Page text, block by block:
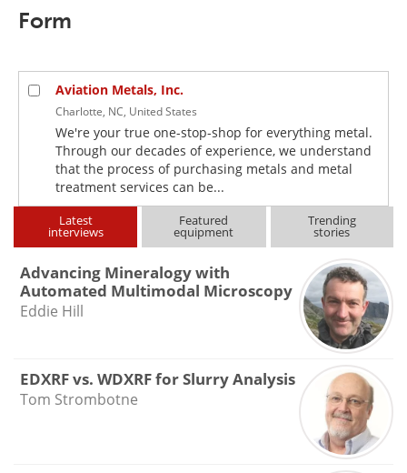
Become a Member
Form
Aviation Metals, Inc.
Charlotte, NC, United States
We're your true one-stop-shop for everything metal.
Through our decades of experience, we understand
that the process of purchasing metals and metal
treatment services can be...
Latest
interviews
Featured
equipment
Trending
stories
Advancing Mineralogy with
Automated Multimodal Microscopy
Eddie Hill
EDXRF vs. WDXRF for Slurry Analysis
Tom Strombotne